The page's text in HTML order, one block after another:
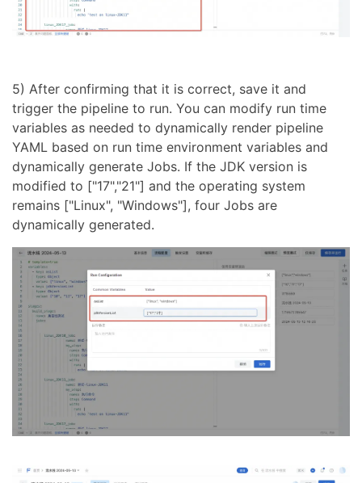
5) After confirming that it is correct, save it and
trigger the pipeline to run. You can modify run time
variables as needed to dynamically render pipeline
YAML based on run time environment variables and
dynamically generate Jobs. If the JDK version is
modified to ["17","21"] and the operating system
remains ["Linux", "Windows"], four Jobs are
dynamically generated.